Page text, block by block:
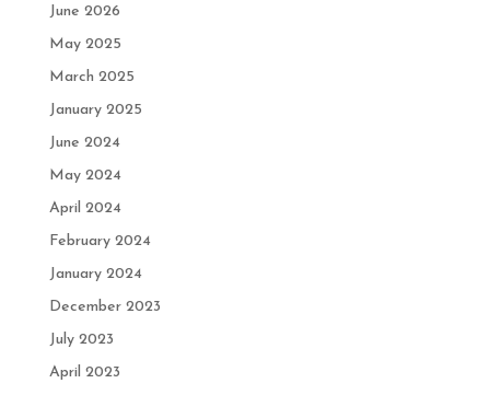
June 2026
May 2025
March 2025
January 2025
June 2024
May 2024
April 2024
February 2024
January 2024
December 2023
July 2023
April 2023